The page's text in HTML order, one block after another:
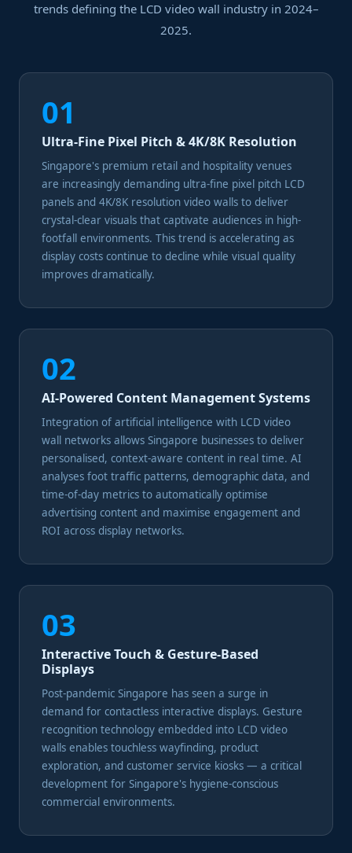
trends defining the LCD video wall industry in 2024–
2025.
01
Ultra-Fine Pixel Pitch & 4K/8K Resolution
Singapore's premium retail and hospitality venues
are increasingly demanding ultra-fine pixel pitch LCD
panels and 4K/8K resolution video walls to deliver
crystal-clear visuals that captivate audiences in high-
footfall environments. This trend is accelerating as
display costs continue to decline while visual quality
improves dramatically.
02
AI-Powered Content Management Systems
Integration of artificial intelligence with LCD video
wall networks allows Singapore businesses to deliver
personalised, context-aware content in real time. AI
analyses foot traffic patterns, demographic data, and
time-of-day metrics to automatically optimise
advertising content and maximise engagement and
ROI across display networks.
03
Interactive Touch & Gesture-Based
Displays
Post-pandemic Singapore has seen a surge in
demand for contactless interactive displays. Gesture
recognition technology embedded into LCD video
walls enables touchless wayfinding, product
exploration, and customer service kiosks — a critical
development for Singapore's hygiene-conscious
commercial environments.